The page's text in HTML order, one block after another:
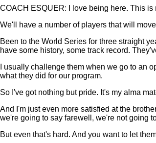
COACH ESQUER: I love being here. This is
We'll have a number of players that will
Been to the World Series for three straight
have some history, some track record.
I usually challenge them when we go to an
what they did for our program.
So I've got nothing but pride. It's my alma
And I'm just even more satisfied at the
we're going to say farewell, we're not going
But even that's hard. And you want to let